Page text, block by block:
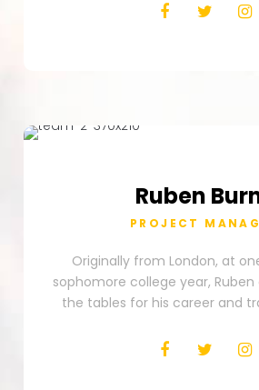
Ruben
PROJECT
Originally from London, at
sophomore college year,
the tables for his career and